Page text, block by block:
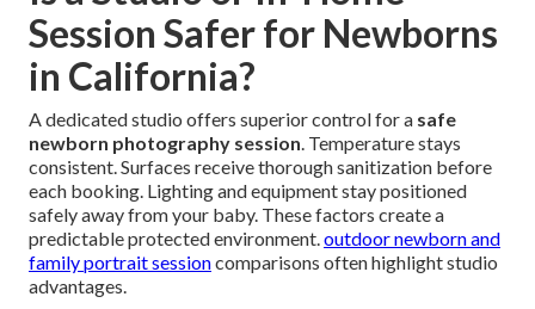
Session Safer for Newborns
in California?
A dedicated studio offers superior control for a safe
newborn photography session. Temperature stays
consistent. Surfaces receive thorough sanitization before
each booking. Lighting and equipment stay positioned
safely away from your baby. These factors create a
predictable protected environment.outdoor newborn and
family portrait sessioncomparisons often highlight studio
advantages.